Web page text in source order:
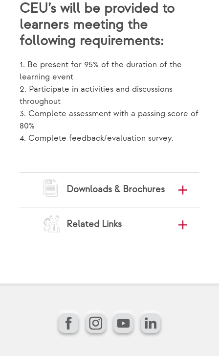
CEU’s will be provided to
learners meeting the
following requirements:
1. Be present for 95% of the duration of the
learning event
2. Participate in activities and discussions
throughout
3. Complete assessment with a passing score of
80%
4. Complete feedback/evaluation survey.
Downloads & Brochures
Related Links
FacebookInstagram
YouTubeLinkedIn